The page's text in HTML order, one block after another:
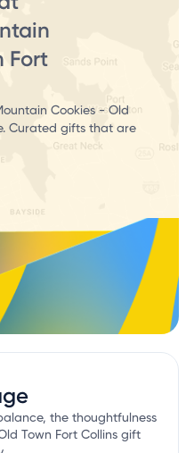
the thoughtfulness
Town Fort Collins gift
Fort
Cookies - Old
Curated gifts that are